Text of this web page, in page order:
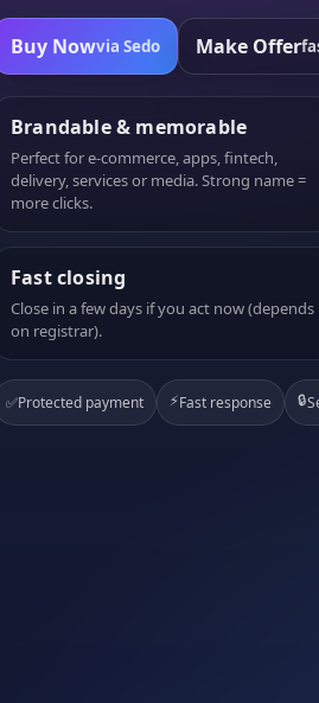
Buy Nowvia Sedo Make Offer
Brandable & memorable
Perfect for e-commerce, apps, fintech,
delivery, services or media. Strong name =
more clicks.
Fast closing
Close in a few days if you act now (depends
on registrar).
✅Protected payment ⚡Fast response 🔒